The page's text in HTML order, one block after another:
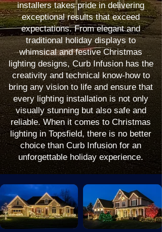
installers takes pride in delivering
exceptional results that exceed
expectations. From elegant and
traditional holiday displays to
whimsical and festive Christmas
lighting designs, Curb Infusion has the
creativity and technical know-how to
bring any vision to life and ensure that
every lighting installation is not only
visually stunning but also safe and
reliable. When it comes to Christmas
lighting in Topsfield, there is no better
choice than Curb Infusion for an
unforgettable holiday experience.